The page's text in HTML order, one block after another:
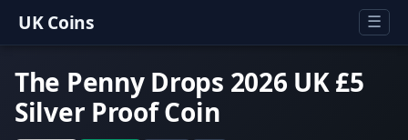
UK Coins ☰
The Penny Drops 2026 UK £5
Silver Proof Coin